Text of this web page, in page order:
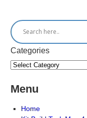
Categories
Menu
Home